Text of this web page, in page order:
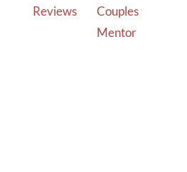
Reviews
Couples
Mentor